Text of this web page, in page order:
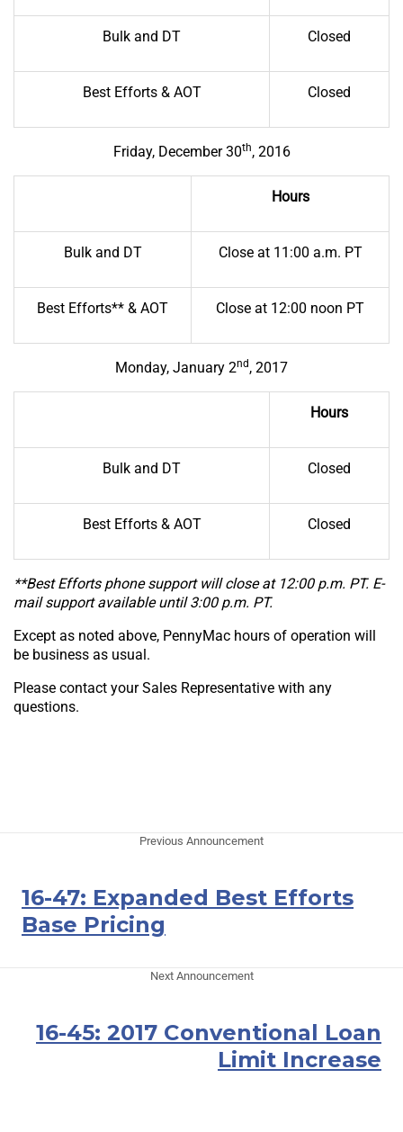
Bulk and DT Closed
Best Efforts & AOT Closed
Friday, December 30th, 2016
Hours
Bulk and DT Close at 11:00 a.m. PT
Best Efforts** & AOT Close at 12:00 noon PT
Monday, January 2nd , 2017
Hours
Bulk and DT Closed
Best Efforts & AOT Closed
**Best Efforts phone support will close at 12:00 p.m. PT. E-
mail support available until 3:00 p.m. PT.
Except as noted above, PennyMac hours of operation will
be business as usual.
Please contact your Sales Representative with any
questions.
Previous Announcement
16-47: Expanded Best Efforts
Base Pricing
Next Announcement
16-45: 2017 Conventional Loan
Limit Increase